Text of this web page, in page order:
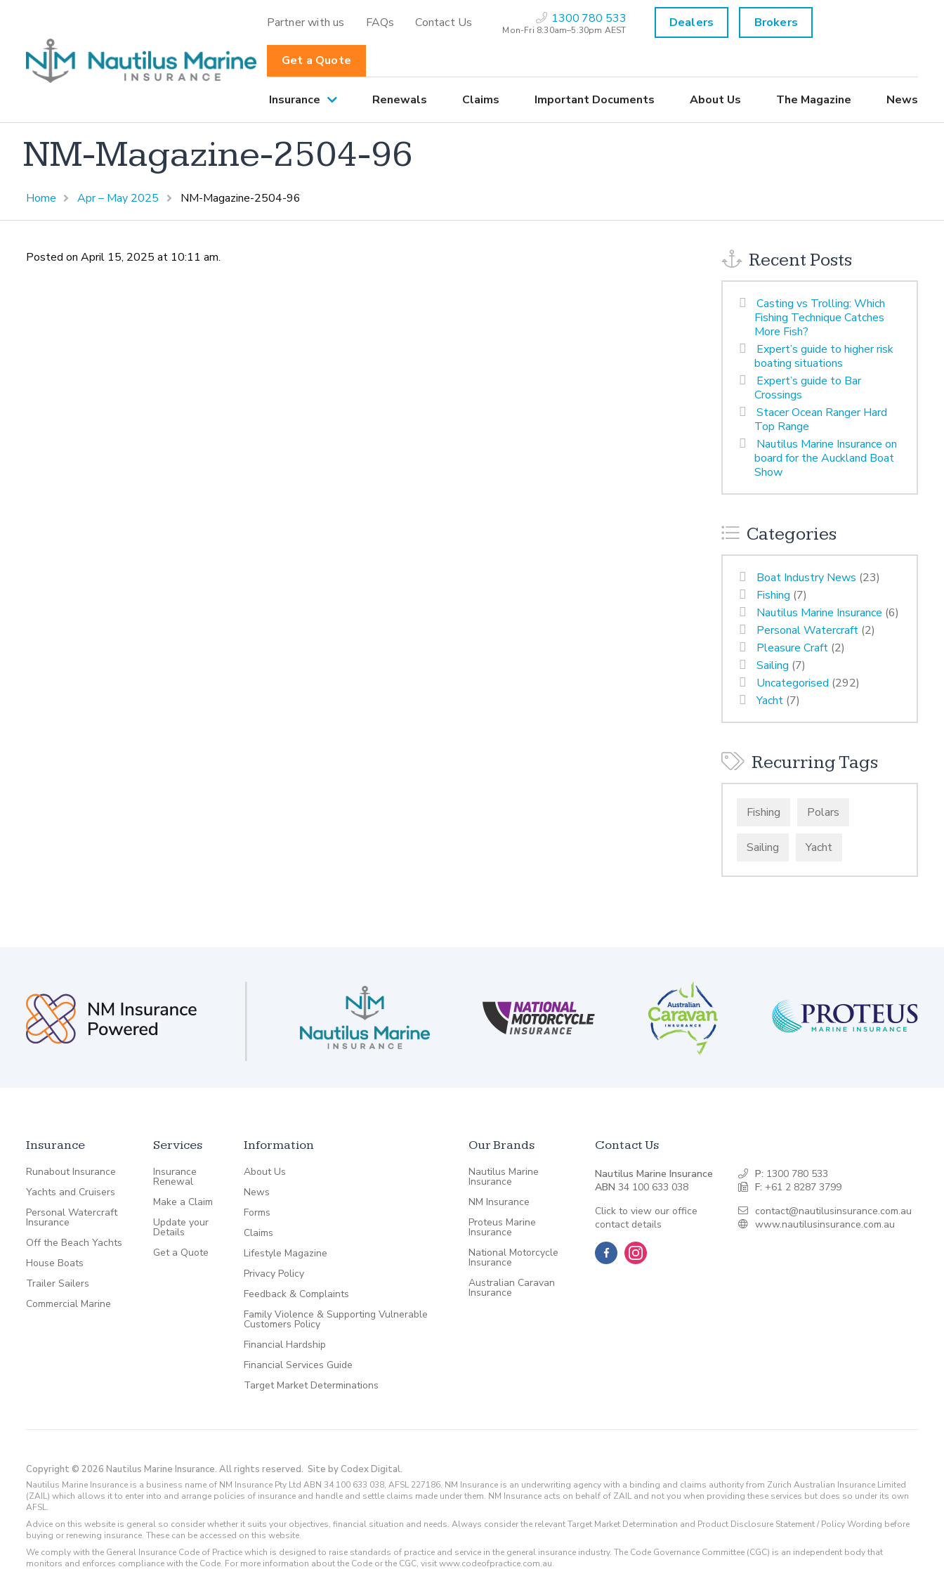
Partner with us FAQs Contact Us 1300 780 533
Mon-Fri 8:30am–5.30pm AEST Dealers Brokers
Get a Quote
Insurance Renewals Claims Important Documents About Us The Magazine News
NM-Magazine-2504-96
Home Apr – May 2025 NM-Magazine-2504-96
Posted on April 15, 2025 at 10:11 am. Recent Posts
Casting vs Trolling: Which
Fishing Technique Catches
More Fish?
Expert’s guide to higher risk
boating situations
Expert’s guide to Bar
Crossings
Stacer Ocean Ranger Hard
Top Range
Nautilus Marine Insurance on
board for the Auckland Boat
Show
Categories
Boat Industry News (23)
Fishing (7)
Nautilus Marine Insurance (6)
Personal Watercraft (2)
Pleasure Craft (2)
Sailing (7)
Uncategorised (292)
Yacht (7)
Recurring Tags
Fishing Polars
Sailing Yacht
Insurance
Runabout Insurance
Yachts and Cruisers
Personal Watercraft
Insurance
Off the Beach Yachts
House Boats
Trailer Sailers
Commercial Marine
Services
Insurance
Renewal
Make a Claim
Update your
Details
Get a Quote
Information
About Us
News
Forms
Claims
Lifestyle Magazine
Privacy Policy
Feedback & Complaints
Family Violence & Supporting Vulnerable
Customers Policy
Financial Hardship
Financial Services Guide
Target Market Determinations
Our Brands
Nautilus Marine
Insurance
NM Insurance
Proteus Marine
Insurance
National Motorcycle
Insurance
Australian Caravan
Insurance
Contact Us
Nautilus Marine Insurance
ABN 34 100 633 038
Click to view our office
contact details
P: 1300 780 533
F: +61 2 8287 3799
contact@nautilusinsurance.com.au
www.nautilusinsurance.com.au
Copyright © 2026 Nautilus Marine Insurance. All rights reserved. Site by Codex Digital.
Nautilus Marine Insurance is a business name of NM Insurance Pty Ltd ABN 34 100 633 038, AFSL 227186. NM Insurance is an underwriting agency with a binding and claims authority from Zurich Australian Insurance Limited
(ZAIL) which allows it to enter into and arrange policies of insurance and handle and settle claims made under them. NM Insurance acts on behalf of ZAIL and not you when providing these services but does so under its own
AFSL.
Advice on this website is general so consider whether it suits your objectives, financial situation and needs. Always consider the relevant Target Market Determination and Product Disclosure Statement / Policy Wording before
buying or renewing insurance. These can be accessed on this website.
We comply with the General Insurance Code of Practice which is designed to raise standards of practice and service in the general insurance industry. The Code Governance Committee (CGC) is an independent body that
monitors and enforces compliance with the Code. For more information about the Code or the CGC, visit www.codeofpractice.com.au.